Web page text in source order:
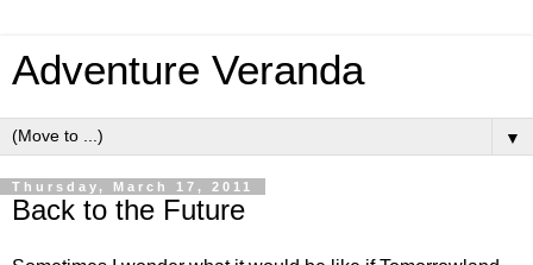
Adventure Veranda
▼
Thursday, March 17, 2011
Back to the Future